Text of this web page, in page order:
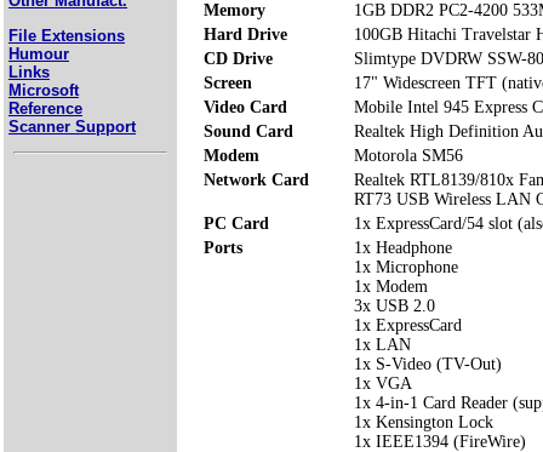
File Extensions
Humour
Links
Microsoft
Reference
Scanner Support
Memory
1GB DDR2 PC2-4200
Hard Drive
100GB Hitachi Travelstar
CD Drive
Slimtype DVDRW SSW-
Screen
17" Widescreen TFT
Video Card
Mobile Intel 945 Express
Sound Card
Realtek High Definition
Modem
Motorola SM56
Network Card
Realtek RTL8139/810x
RT73 USB Wireless LAN
PC Card
1x ExpressCard/54 slot
Ports
1x Headphone
1x Microphone
1x Modem
3x USB 2.0
1x ExpressCard
1x LAN
1x S-Video (TV-Out)
1x VGA
1x 4-in-1 Card Reader
1x Kensington Lock
1x IEEE1394 (FireWire)